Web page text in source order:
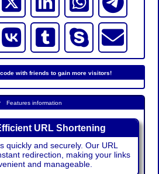
with friends to gain more visitors!
Features information
URL Shortening
quickly and securely. Our URL
redirection, making your links
and manageable.